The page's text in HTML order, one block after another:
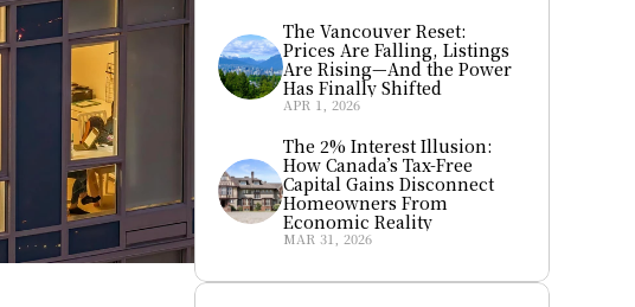
The Vancouver Reset:
Prices Are Falling, Listings
Are Rising—And the Power
Has Finally Shifted
APR 1, 2026
The 2% Interest Illusion:
How Canada’s Tax-Free
Capital Gains Disconnect
Homeowners From
Economic Reality
MAR 31, 2026